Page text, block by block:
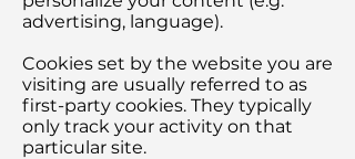
advertising, language).
Cookies set by the website you are
visiting are usually referred to as
first-party cookies. They typically
only track your activity on that
particular site.